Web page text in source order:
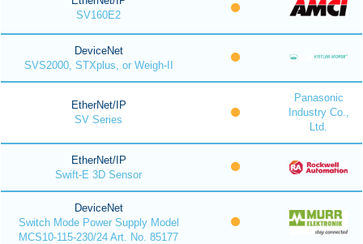
SV160E2
DeviceNet
SVS2000, STXplus, or Weigh-II
EtherNet/IP
SV Series
Panasonic
Industry Co.,
Ltd.
EtherNet/IP
Swift-E 3D Sensor
DeviceNet
Switch Mode Power Supply Model
MCS10-115-230/24 Art. No. 85177